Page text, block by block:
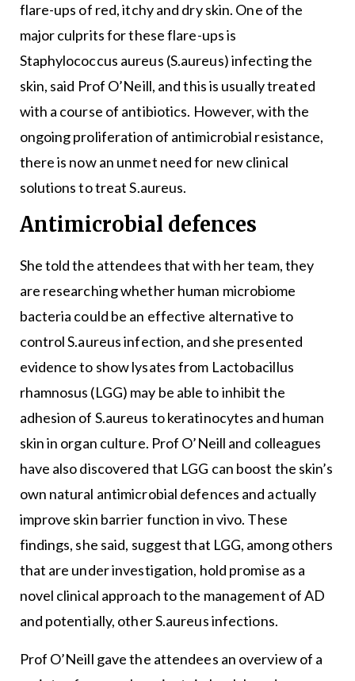
flare-ups of red, itchy and dry skin. One of the
major culprits for these flare-ups is
Staphylococcus aureus (S.aureus) infecting the
skin, said Prof O’Neill, and this is usually treated
with a course of antibiotics. However, with the
ongoing proliferation of antimicrobial resistance,
there is now an unmet need for new clinical
solutions to treat S.aureus.
Antimicrobial defences
She told the attendees that with her team, they
are researching whether human microbiome
bacteria could be an effective alternative to
control S.aureus infection, and she presented
evidence to show lysates from Lactobacillus
rhamnosus (LGG) may be able to inhibit the
adhesion of S.aureus to keratinocytes and human
skin in organ culture. Prof O’Neill and colleagues
have also discovered that LGG can boost the skin’s
own natural antimicrobial defences and actually
improve skin barrier function in vivo. These
findings, she said, suggest that LGG, among others
that are under investigation, hold promise as a
novel clinical approach to the management of AD
and potentially, other S.aureus infections.
Prof O’Neill gave the attendees an overview of a